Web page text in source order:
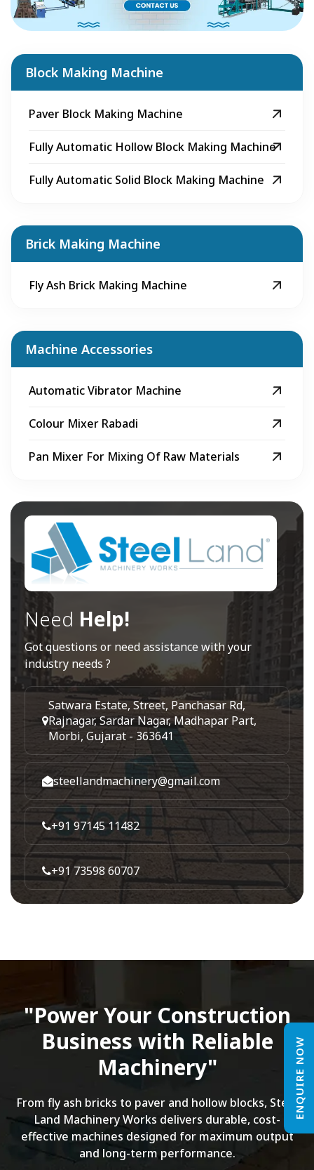
Block Making Machine
Paver Block Making Machine
Fully Automatic Hollow Block Making Machine
Fully Automatic Solid Block Making Machine
Brick Making Machine
Fly Ash Brick Making Machine
Machine Accessories
Automatic Vibrator Machine
Colour Mixer Rabadi
Pan Mixer For Mixing Of Raw Materials
Need Help!
Got questions or need assistance with your
industry needs ?
Satwara Estate, Street, Panchasar Rd,
Rajnagar, Sardar Nagar, Madhapar Part,
Morbi, Gujarat - 363641
steellandmachinery@gmail.com
+91 97145 11482
+91 73598 60707
"Power Your Construction
Business with Reliable
Machinery"
From fly ash bricks to paver and hollow blocks, Steel
Land Machinery Works delivers durable, cost-
effective machines designed for maximum output
and long-term performance.
ENQUIRE NOW